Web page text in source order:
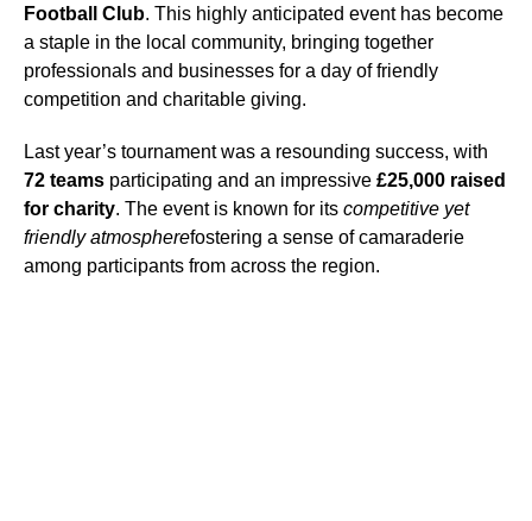
Football Club. This highly anticipated event has become
a staple in the local community, bringing together
professionals and businesses for a day of friendly
competition and charitable giving.
Last year’s tournament was a resounding success, with
72 teams participating and an impressive £25,000 raised
for charity. The event is known for its competitive yet
friendly atmospherefostering a sense of camaraderie
among participants from across the region.